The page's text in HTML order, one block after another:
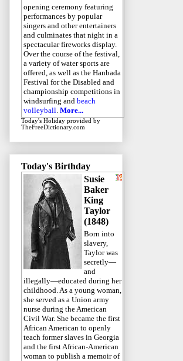
opening ceremony featuring
performances by popular
singers and other entertainers
and culminates that night in a
spectacular fireworks display.
Over the course of the festival,
a variety of water sports are
offered, as well as the Hanbada
Festival for the Disabled and
championship competitions in
windsurfing and beach
volleyball. More...
Today's Holiday provided by
TheFreeDictionary.com
Today's Birthday
Susie
Baker
King
Taylor
(1848)
Born into
slavery,
Taylor was
secretly—
and
illegally—educated during her
childhood. As a young woman,
she served as a Union army
nurse during the American
Civil War. She became the first
African American to openly
teach former slaves in Georgia
and the first African-American
woman to publish a memoir of